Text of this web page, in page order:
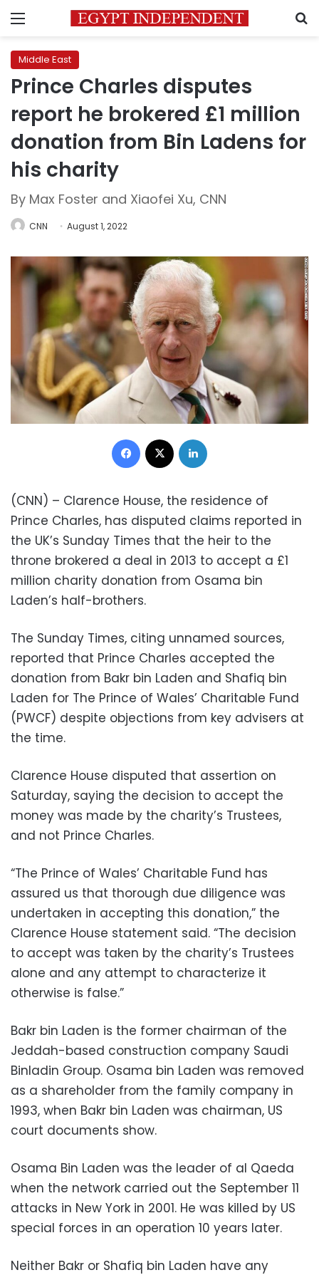
Menu
Middle East
Prince Charles disputes
report he brokered £1 million
donation from Bin Ladens for
his charity
By Max Foster and Xiaofei Xu, CNN
CNN August 1, 2022
Facebook
(CNN) – Clarence House, the residence of
Prince Charles, has disputed claims reported in
the UK’s Sunday Times that the heir to the
throne brokered a deal in 2013 to accept a £1
million charity donation from Osama bin
Laden’s half-brothers.
The Sunday Times, citing unnamed sources,
reported that Prince Charles accepted the
donation from Bakr bin Laden and Shafiq bin
Laden for The Prince of Wales’ Charitable Fund
(PWCF) despite objections from key advisers at
the time.
Clarence House disputed that assertion on
Saturday, saying the decision to accept the
money was made by the charity’s Trustees,
and not Prince Charles.
“The Prince of Wales’ Charitable Fund has
assured us that thorough due diligence was
undertaken in accepting this donation,” the
Clarence House statement said. “The decision
to accept was taken by the charity’s Trustees
alone and any attempt to characterize it
otherwise is false.”
Bakr bin Laden is the former chairman of the
Jeddah-based construction company Saudi
Binladin Group. Osama bin Laden was removed
as a shareholder from the family company in
1993, when Bakr bin Laden was chairman, US
court documents show.
Osama Bin Laden was the leader of al Qaeda
when the network carried out the September 11
attacks in New York in 2001. He was killed by US
special forces in an operation 10 years later.
Neither Bakr or Shafiq bin Laden have any